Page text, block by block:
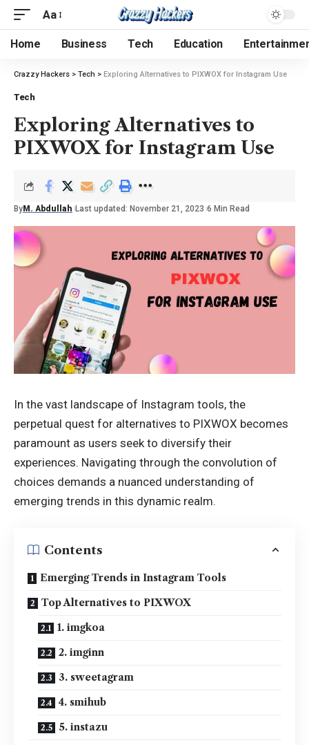
Aa
Home Business Tech Education
Crazzy Hackers > Tech > Exploring Alternatives to PIXWOX for Instagram Use
Tech
Exploring Alternatives to
PIXWOX for Instagram Use
By M. Abdullah Last updated: November 21, 2023 6 Min Read
In the vast landscape of Instagram tools, the
perpetual quest for alternatives to PIXWOX becomes
paramount as users seek to diversify their
experiences. Navigating through the convolution of
choices demands a nuanced understanding of
emerging trends in this dynamic realm.
Contents
Emerging Trends in Instagram Tools
Top Alternatives to PIXWOX
1. imgkoa
2. imginn
3. sweetagram
4. smihub
5. instazu